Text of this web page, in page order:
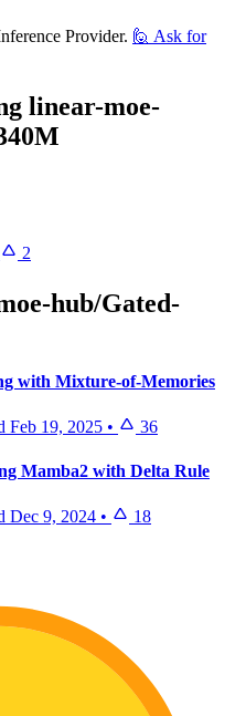
Provider. 🙋 Ask for
linear-moe-
2
hub/Gated-
with Mixture-of-Memories
Feb 19, 2025 • 36
Mamba2 with Delta Rule
Dec 9, 2024 • 18